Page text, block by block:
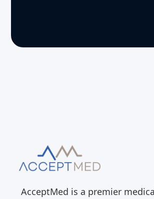
AcceptMed is a premier